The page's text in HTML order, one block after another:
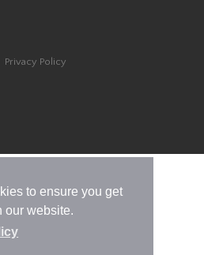
to ensure you get
our website.
Privacy Policy